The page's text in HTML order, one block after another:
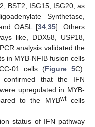
BST2, ISG15, ISG20, as
Synthetase,
OASL [34, 35]. Others
like, DDX58, USP18,
analysis validated the
in MYB-NFIB fusion cells
01 cells (Figure 5C).
confirmed that the IFN
upregulated in MYB-
to the MYBwtcells
status of IFN pathway